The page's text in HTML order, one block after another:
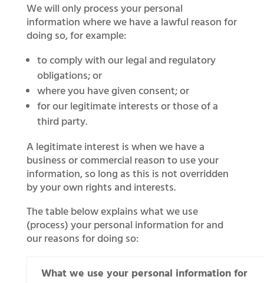
We will only process your personal
information where we have a lawful reason for
doing so, for example:
to comply with our legal and regulatory
obligations; or
where you have given consent; or
for our legitimate interests or those of a
third party.
A legitimate interest is when we have a
business or commercial reason to use your
information, so long as this is not overridden
by your own rights and interests.
The table below explains what we use
(process) your personal information for and
our reasons for doing so:
What we use your personal information for